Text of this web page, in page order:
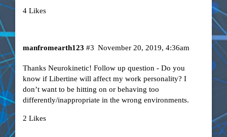
4 Likes
manfromearth123 November 20, 2019, 4:36am
#3
Thanks Neurokinetic! Follow up question - Do you
know if Libertine will affect my work personality? I
don’t want to be hitting on or behaving too
differently/inappropriate in the wrong environments.
2 Likes